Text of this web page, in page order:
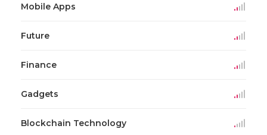
Mobile Apps
Future
Finance
Gadgets
Blockchain Technology